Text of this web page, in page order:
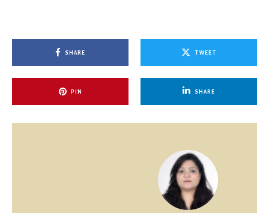
SHARE TWEET
PIN SHARE